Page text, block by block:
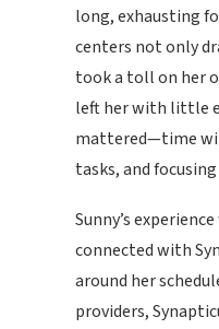
long, exhausting
centers not only
took a toll on her
left her with little
mattered—time
tasks, and
Sunny’s
connected with
around her
providers,